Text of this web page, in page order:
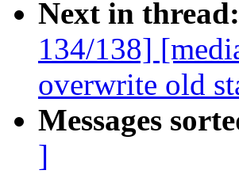
Next in thread:
134/138]
overwrite old
Messages
]